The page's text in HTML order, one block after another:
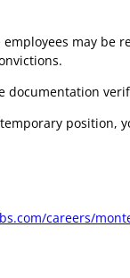
employees may
documentation
careers/